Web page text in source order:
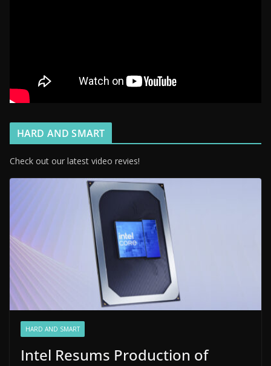
HARD AND SMART
Check out our latest video revies!
HARD AND SMART
Intel Resums Production of